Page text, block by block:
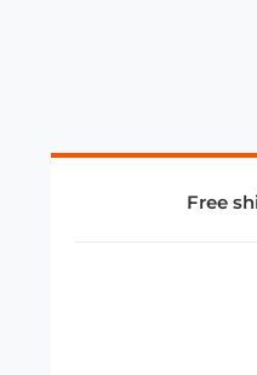
Free